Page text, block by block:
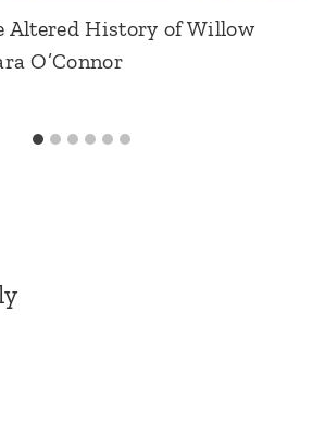
Altered History of Willow
O’Connor